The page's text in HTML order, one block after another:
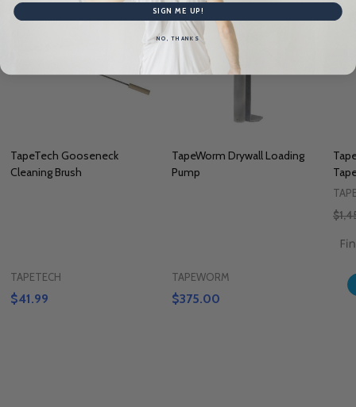
TapeTech Gooseneck
Cleaning Brush
TAPETECH
$41.99
TapeWorm Drywall Loading
Pump
TAPEWORM
$375.00
SIGN ME UP!
NO, THANKS